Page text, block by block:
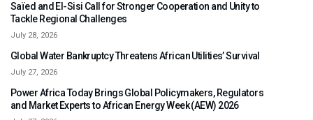
Saïed and El-Sisi Call for Stronger Cooperation and Unity to
Tackle Regional Challenges
July 28, 2026
Global Water Bankruptcy Threatens African Utilities’ Survival
July 27, 2026
Power Africa Today Brings Global Policymakers, Regulators
and Market Experts to African Energy Week (AEW) 2026